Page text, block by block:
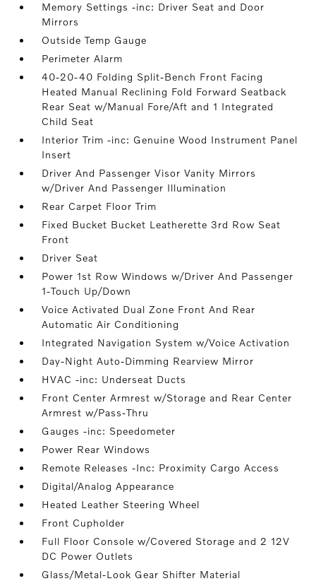
Memory Settings -inc: Driver Seat and Door
Mirrors
Outside Temp Gauge
Perimeter Alarm
40-20-40 Folding Split-Bench Front Facing
Heated Manual Reclining Fold Forward Seatback
Rear Seat w/Manual Fore/Aft and 1 Integrated
Child Seat
Interior Trim -inc: Genuine Wood Instrument Panel
Insert
Driver And Passenger Visor Vanity Mirrors
w/Driver And Passenger Illumination
Rear Carpet Floor Trim
Fixed Bucket Bucket Leatherette 3rd Row Seat
Front
Driver Seat
Power 1st Row Windows w/Driver And Passenger
1-Touch Up/Down
Voice Activated Dual Zone Front And Rear
Automatic Air Conditioning
Integrated Navigation System w/Voice Activation
Day-Night Auto-Dimming Rearview Mirror
HVAC -inc: Underseat Ducts
Front Center Armrest w/Storage and Rear Center
Armrest w/Pass-Thru
Gauges -inc: Speedometer
Power Rear Windows
Remote Releases -Inc: Proximity Cargo Access
Digital/Analog Appearance
Heated Leather Steering Wheel
Front Cupholder
Full Floor Console w/Covered Storage and 2 12V
DC Power Outlets
Glass/Metal-Look Gear Shifter Material